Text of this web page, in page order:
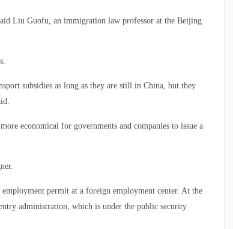
Liu Guofu, an immigration law professor at the Beijing
subsidies as long as they are still in China, but they
economical for governments and companies to issue a
permit at a foreign employment center. At the
administration, which is under the public security